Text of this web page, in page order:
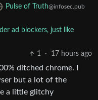
Pulse of Truth@infosec.pub
ad blockers, just like
1
· 17 hours ago
ditched chrome. I
but a lot of the
a little glitchy